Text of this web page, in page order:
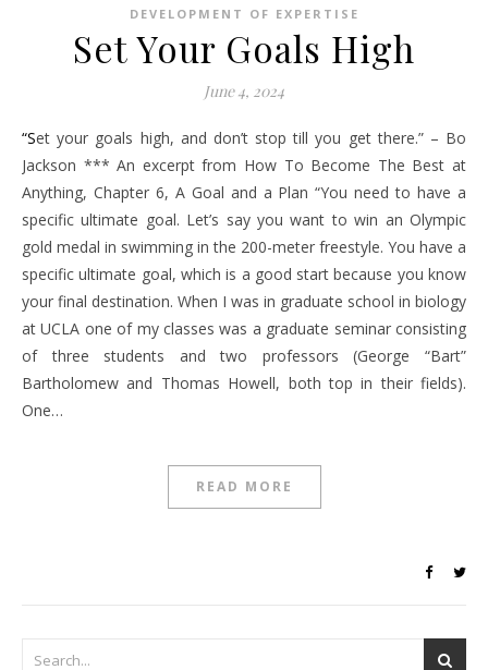
DEVELOPMENT OF EXPERTISE
Set Your Goals High
June 4, 2024
“Set your goals high, and don’t stop till you get there.” – Bo
Jackson *** An excerpt from How To Become The Best at
Anything, Chapter 6, A Goal and a Plan “You need to have a
specific ultimate goal. Let’s say you want to win an Olympic
gold medal in swimming in the 200-meter freestyle. You have a
specific ultimate goal, which is a good start because you know
your final destination. When I was in graduate school in biology
at UCLA one of my classes was a graduate seminar consisting
of three students and two professors (George “Bart”
Bartholomew and Thomas Howell, both top in their fields).
One…
READ MORE